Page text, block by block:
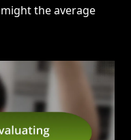
the average